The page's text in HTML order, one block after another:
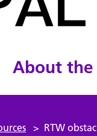
About the
> RTW